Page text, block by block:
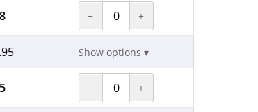
− +
Show options ▾
− +